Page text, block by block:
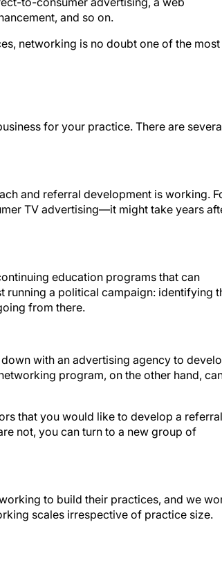
and so on.
networking is no doubt one of the most
for your practice. There are
and referral development is working.
TV advertising—it might take years
education programs that can
running a political campaign: identifying
from there.
with an advertising agency to
program, on the other hand,
that you would like to develop a referral
not, you can turn to a new group of
to build their practices, and we
scales irrespective of practice size.